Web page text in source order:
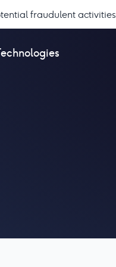
fraudulent activities